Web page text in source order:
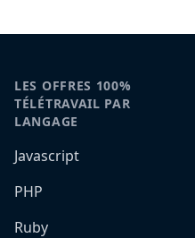
LES OFFRES 100%
TÉLÉTRAVAIL PAR
LANGAGE
Javascript
PHP
Ruby